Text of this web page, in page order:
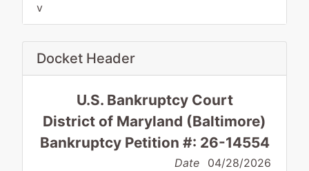
v
Docket Header
U.S. Bankruptcy Court
District of Maryland (Baltimore)
Bankruptcy Petition #: 26-14554
Date 04/28/2026